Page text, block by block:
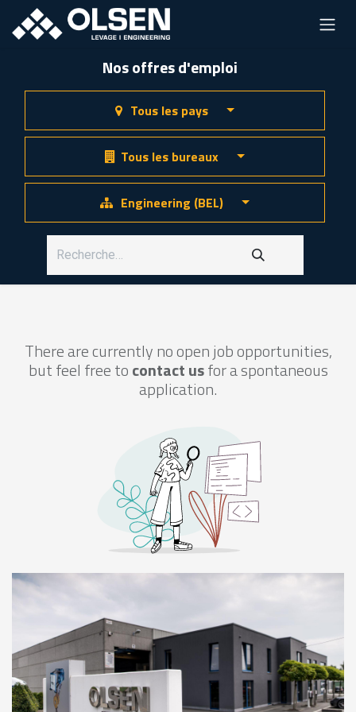
Nos offres d'emploi
Tous les pays
Tous les bureaux
Engineering (BEL)
There are currently no open job opportunities,
but feel free tocontact usfor a spontaneous
application.